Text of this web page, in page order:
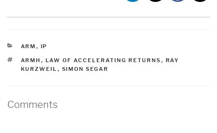
CATEGORIES
ARM , IP
TAGS
ARMH , LAW OF ACCELERATING RETURNS , RAY
KURZWEIL , SIMON SEGAR
Comments